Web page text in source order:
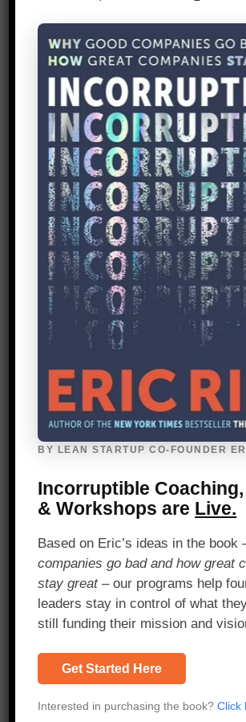
sales channel Y. And when
for a theory, rather than spend
coming up with your own
not borrowDIY toolkit’sready-
one? There’s a bunch of other
stuff there too.
3. Keep your
measurement
and inexpensive.
Perhaps most important of all is to
design short and snappy
is an enduring temptation in
add just one more question, and
Example in practice:The
Probability Indexis a great
be light on the respondent but
unpack one of the most complex
in development: income poverty.
it all the time.
Perhaps most
important of all is
BY LEAN STARTUP CO-FOUNDER
Incorruptible
& Workshops are Live.
Based on Eric’s ideas in the book
companies go bad and how great
stay great– our programs help
leaders stay in control of what
still funding their mission and
Get Started Here
Interested in purchasing the book?Click